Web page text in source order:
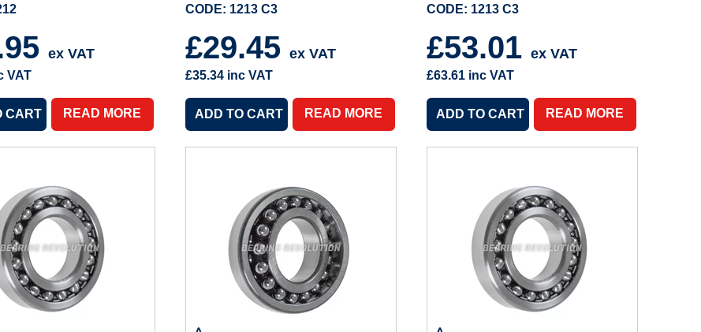
ex VAT
VAT
READ MORE
CODE: 1213 C3
£29.45 ex VAT
£35.34 inc VAT
READ MORE
CODE: 1213 C3
£53.01 ex VAT
£63.61 inc VAT
READ MORE